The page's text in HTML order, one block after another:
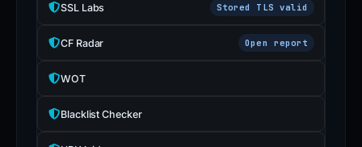
SSL Labs Stored TLS valid
CF Radar Open report
WOT
Blacklist Checker